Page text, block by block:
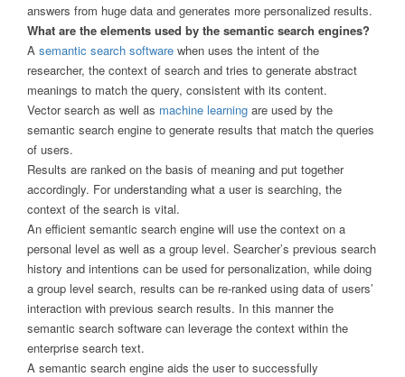
answers from huge data and generates more personalized results.
What are the elements used by the semantic search engines?
A semantic search software when uses the intent of the
researcher, the context of search and tries to generate abstract
meanings to match the query, consistent with its content.
Vector search as well as machine learning are used by the
semantic search engine to generate results that match the queries
of users.
Results are ranked on the basis of meaning and put together
accordingly. For understanding what a user is searching, the
context of the search is vital.
An efficient semantic search engine will use the context on a
personal level as well as a group level. Searcher’s previous search
history and intentions can be used for personalization, while doing
a group level search, results can be re-ranked using data of users’
interaction with previous search results. In this manner the
semantic search software can leverage the context within the
enterprise search text.
A semantic search engine aids the user to successfully